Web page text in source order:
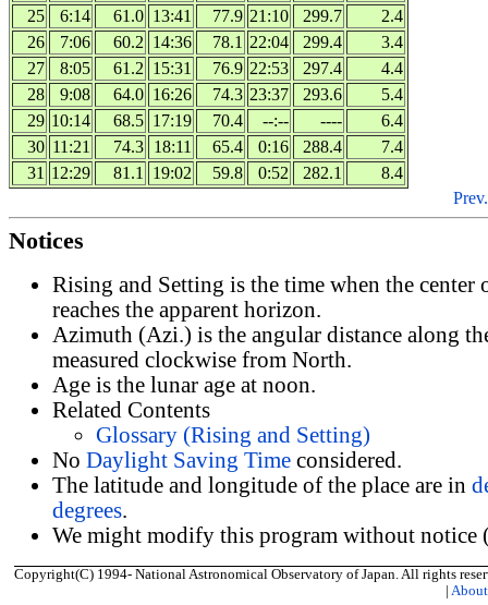
25
6:14 61.0 13:41 77.9 21:10 299.7
2.4
26
7:06 60.2 14:36 78.1 22:04 299.4
3.4
27
8:05 61.2 15:31 76.9 22:53 297.4
4.4
28
9:08 64.0 16:26 74.3 23:37 293.6
5.4
29 10:14 68.5 17:19 70.4 --:-- ----
6.4
30 11:21 74.3 18:11 65.4 0:16 288.4
7.4
31 12:29 81.1 19:02 59.8 0:52 282.1
8.4
Prev.
Notices
Rising and Setting is the time when the center
reaches the apparent horizon.
Azimuth (Azi.) is the angular distance along
measured clockwise from North.
Age is the lunar age at noon.
Related Contents
Glossary (Rising and Setting)
No Daylight Saving Time considered.
The latitude and longitude of the place are in
degrees.
We might modify this program without notice
Copyright(C) 1994- National Astronomical Observatory of Japan. All rights